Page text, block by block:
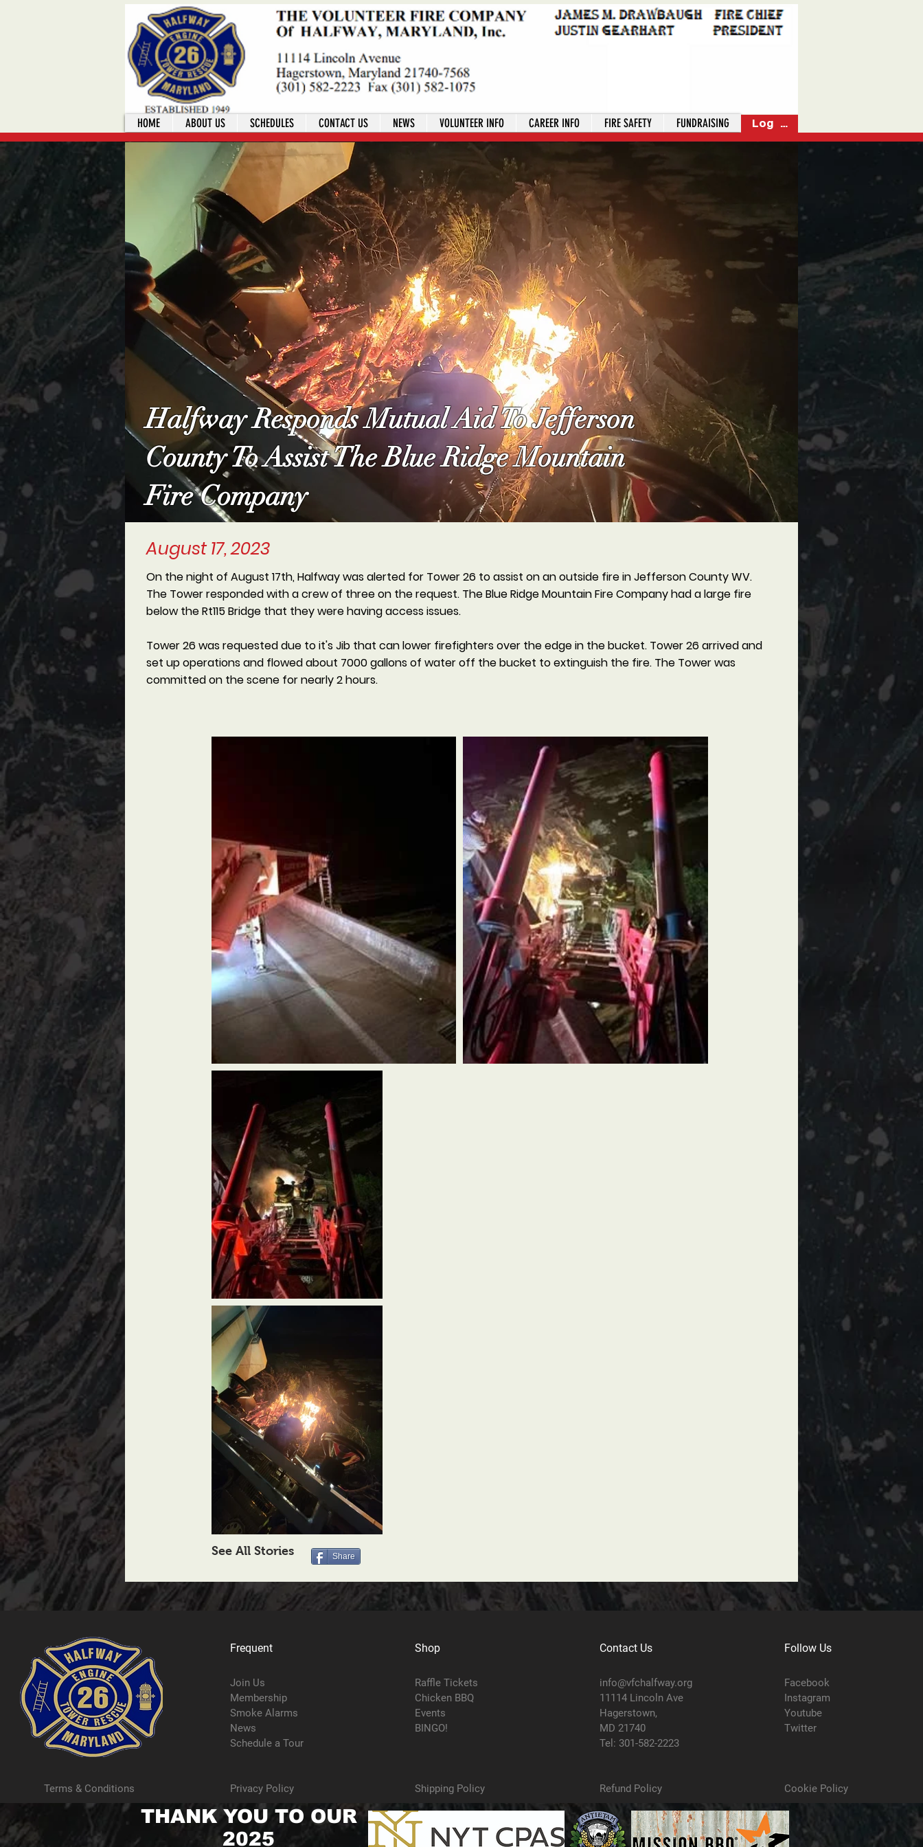
HOME ABOUT US SCHEDULES CONTACT US NEWS VOLUNTEER INFO CAREER INFO FIRE SAFETY FUNDRAISING Log In
Halfway Responds Mutual Aid To Jefferson
County To Assist The Blue Ridge Mountain
Fire Company
August 17, 2023
On the night of August 17th, Halfway was alerted for Tower 26 to assist on an outside fire in Jefferson County WV.
The Tower responded with a crew of three on the request. The Blue Ridge Mountain Fire Company had a large fire
below the Rt115 Bridge that they were having access issues.
Tower 26 was requested due to it's Jib that can lower firefighters over the edge in the bucket. Tower 26 arrived and
set up operations and flowed about 7000 gallons of water off the bucket to extinguish the fire. The Tower was
committed on the scene for nearly 2 hours.
See All Stories Share
Frequent
Join Us
Membership
Smoke Alarms
News
Schedule a Tour
Shop
Raffle Tickets
Chicken BBQ
Events
BINGO!
Contact Us
info@vfchalfway.org
11114 Lincoln Ave
Hagerstown,
MD 21740
Tel: 301-582-2223
Follow Us
Facebook
Instagram
Youtube
Twitter
Terms & Conditions Privacy Policy Shipping Policy Refund Policy Cookie Policy
THANK YOU TO OUR
2025